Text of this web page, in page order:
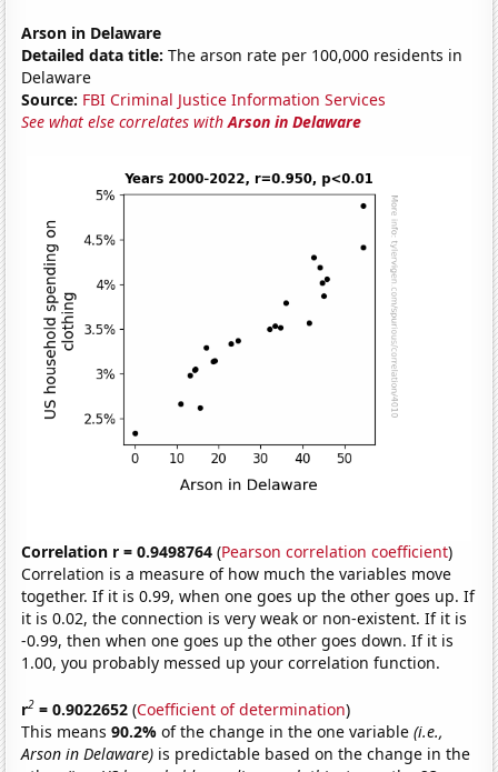
Arson in Delaware
Detailed data title: The arson rate per 100,000 residents in
Delaware
Source: FBI Criminal Justice Information Services
See what else correlates withArson in Delaware
Correlation r = 0.9498764 (Pearson correlation coefficient)
Correlation is a measure of how much the variables move
together. If it is 0.99, when one goes up the other goes up. If
it is 0.02, the connection is very weak or non-existent. If it is
-0.99, then when one goes up the other goes down. If it is
1.00, you probably messed up your correlation function.
r2 = 0.9022652 (Coefficient of determination)
This means90.2%of the change in the one variable(i.e.,
Arson in Delaware) is predictable based on the change in the